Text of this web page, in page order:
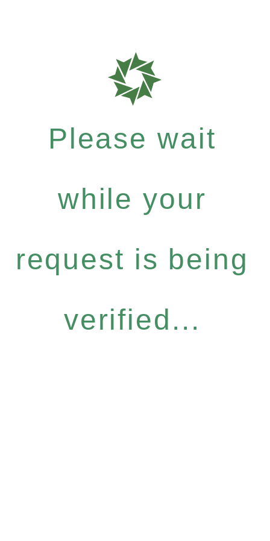
Please wait
while your
request is being
verified...